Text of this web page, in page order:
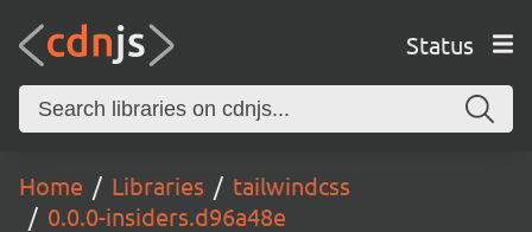
Status
Home Libraries
tailwindcss
0.0.0-insiders.d96a48e